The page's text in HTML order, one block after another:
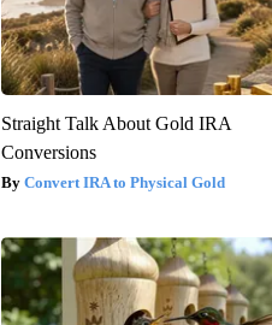
Straight Talk About Gold IRA
Conversions
Convert IRA to Physical Gold